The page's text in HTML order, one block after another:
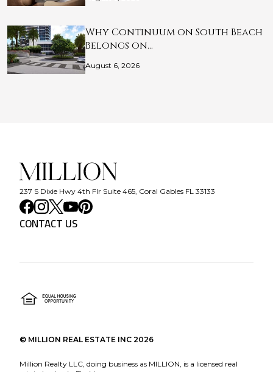
Why Continuum on South Beach
Belongs on…
August 6, 2026
237 S Dixie Hwy 4th Flr Suite 465, Coral Gables FL 33133
CONTACT US
© MILLION REAL ESTATE INC 2026
Million Realty LLC, doing business as MILLION, is a licensed real